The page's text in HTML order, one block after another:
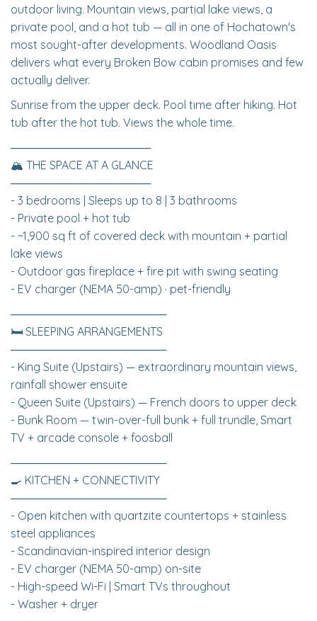
outdoor living. Mountain views, partial lake views, a
private pool, and a hot tub — all in one of Hochatown's
most sought-after developments. Woodland Oasis
delivers what every Broken Bow cabin promises and few
actually deliver.
Sunrise from the upper deck. Pool time after hiking. Hot
tub after the hot tub. Views the whole time.
──────────────────
🏔 THE SPACE AT A GLANCE
──────────────────
- 3 bedrooms | Sleeps up to 8 | 3 bathrooms
- Private pool + hot tub
- ~1,900 sq ft of covered deck with mountain + partial
lake views
- Outdoor gas fireplace + fire pit with swing seating
- EV charger (NEMA 50-amp) · pet-friendly
────────────────────
🛏 SLEEPING ARRANGEMENTS
────────────────────
- King Suite (Upstairs) — extraordinary mountain views,
rainfall shower ensuite
- Queen Suite (Upstairs) — French doors to upper deck
- Bunk Room — twin-over-full bunk + full trundle, Smart
TV + arcade console + foosball
────────────────────
🍳 KITCHEN + CONNECTIVITY
────────────────────
- Open kitchen with quartzite countertops + stainless
steel appliances
- Scandinavian-inspired interior design
- EV charger (NEMA 50-amp) on-site
- High-speed Wi-Fi | Smart TVs throughout
- Washer + dryer